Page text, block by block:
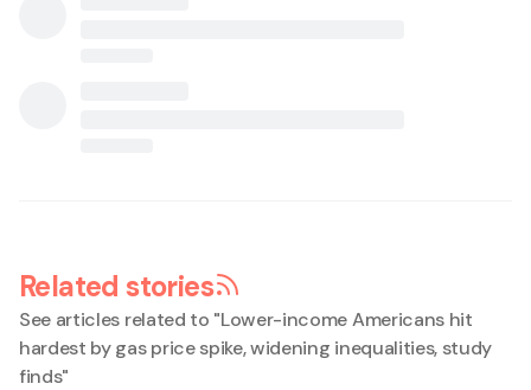
Related stories
See articles related to "Lower-income Americans hit
hardest by gas price spike, widening inequalities, study
finds"